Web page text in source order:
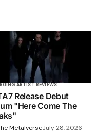
ARTIST REVIEWS
Release Debut
"Here Come The
MetalverseJuly 28, 2026